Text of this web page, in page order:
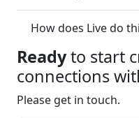
How does Live do
Readyto start
connections
Please get in touch.